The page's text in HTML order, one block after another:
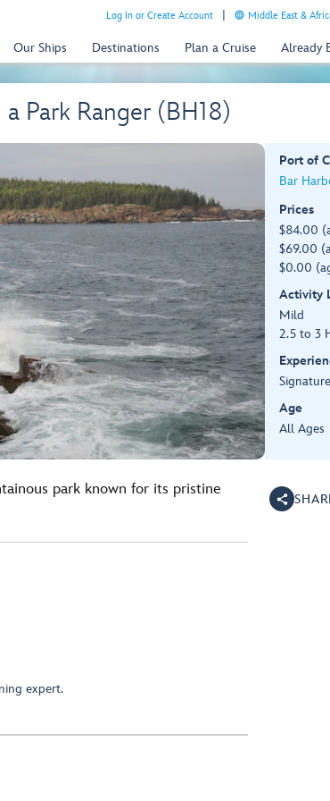
Log In or Create Account Middle East &
Our Ships Destinations Plan a Cruise Already
Park Ranger (BH18)
Port of
Bar
Prices
$84.00
$69.00
$0.00
Activity
Mild
2.5 to 3
Age
All Ages
park known for its pristine
expert.